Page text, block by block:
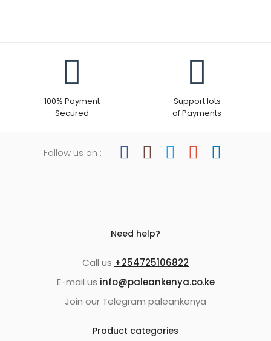
100% Payment
Secured
Support lots
of Payments
Follow us on :
Need help?
Call us +254725106822
E-mail us info@paleankenya.co.ke
Join our Telegram paleankenya
Product categories